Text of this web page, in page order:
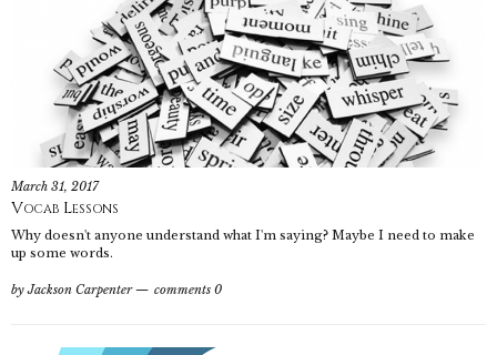
March 31, 2017
Vocab Lessons
Why doesn't anyone understand what I'm saying? Maybe I need to make
up some words.
byJackson Carpenter comments 0